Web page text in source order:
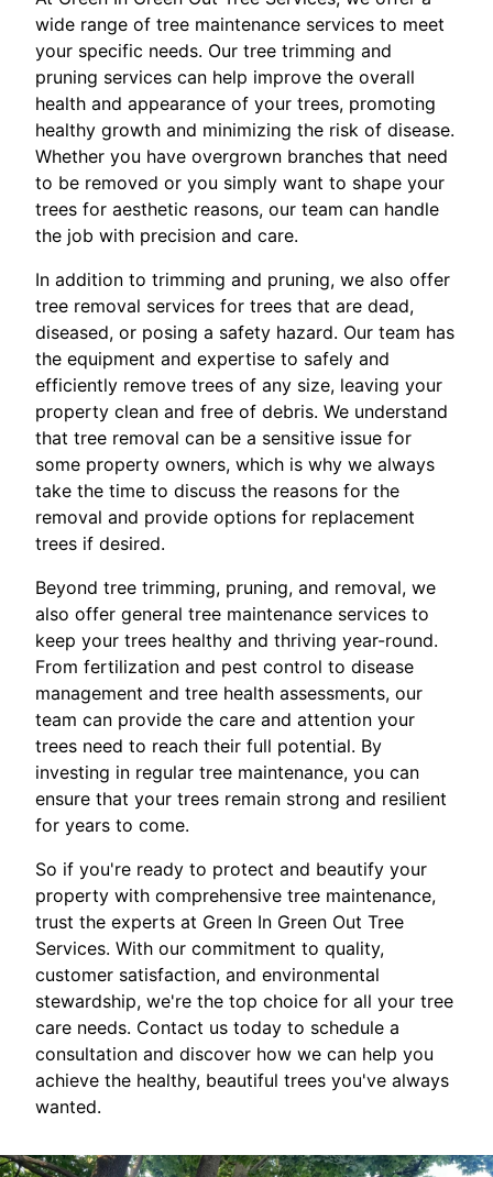
wide range of tree maintenance services to meet
your specific needs. Our tree trimming and
pruning services can help improve the overall
health and appearance of your trees, promoting
healthy growth and minimizing the risk of disease.
Whether you have overgrown branches that need
to be removed or you simply want to shape your
trees for aesthetic reasons, our team can handle
the job with precision and care.
In addition to trimming and pruning, we also offer
tree removal services for trees that are dead,
diseased, or posing a safety hazard. Our team has
the equipment and expertise to safely and
efficiently remove trees of any size, leaving your
property clean and free of debris. We understand
that tree removal can be a sensitive issue for
some property owners, which is why we always
take the time to discuss the reasons for the
removal and provide options for replacement
trees if desired.
Beyond tree trimming, pruning, and removal, we
also offer general tree maintenance services to
keep your trees healthy and thriving year-round.
From fertilization and pest control to disease
management and tree health assessments, our
team can provide the care and attention your
trees need to reach their full potential. By
investing in regular tree maintenance, you can
ensure that your trees remain strong and resilient
for years to come.
So if you're ready to protect and beautify your
property with comprehensive tree maintenance,
trust the experts at Green In Green Out Tree
Services. With our commitment to quality,
customer satisfaction, and environmental
stewardship, we're the top choice for all your tree
care needs. Contact us today to schedule a
consultation and discover how we can help you
achieve the healthy, beautiful trees you've always
wanted.